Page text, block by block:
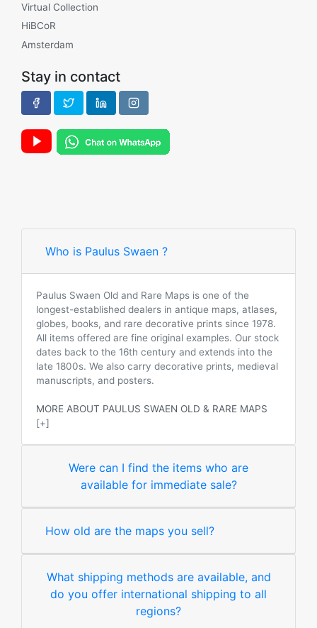
Virtual Collection
HiBCoR
Amsterdam
Stay in contact
Who is Paulus Swaen ?
Paulus Swaen Old and Rare Maps is one of the
longest-established dealers in antique maps, atlases,
globes, books, and rare decorative prints since 1978.
All items offered are fine original examples. Our stock
dates back to the 16th century and extends into the
late 1800s. We also carry decorative prints, medieval
manuscripts, and posters.
MORE ABOUT PAULUS SWAEN OLD & RARE MAPS
[+]
Were can I find the items who are
available for immediate sale?
How old are the maps you sell?
What shipping methods are available, and
do you offer international shipping to all
regions?